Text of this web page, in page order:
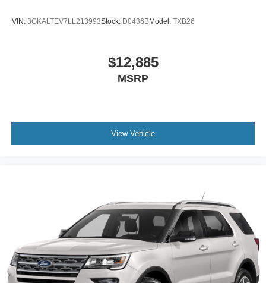
VIN: 3GKALTEV7LL213993Stock: D0436BModel: TXB26
$12,885
MSRP
View Vehicle